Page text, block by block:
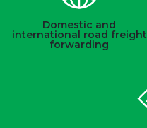
Domestic and
international road freight
forwarding